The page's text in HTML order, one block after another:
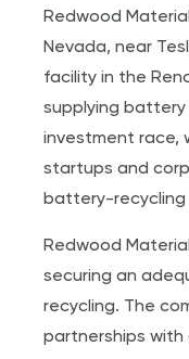
Redwood
Nevada, near
facility in the
supplying battery
investment race,
startups and
battery-recycling
Redwood
securing an
recycling. The
partnerships